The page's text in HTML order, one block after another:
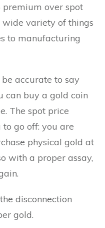
over spot
wide variety of things
to manufacturing
accurate to say
can buy a gold coin
The spot price
go off: you are
physical gold at
with a proper assay,
disconnection
gold.